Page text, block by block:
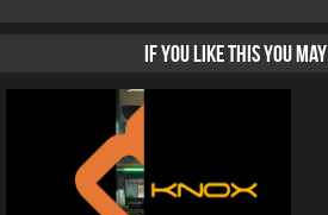
IF YOU LIKE THIS YOU